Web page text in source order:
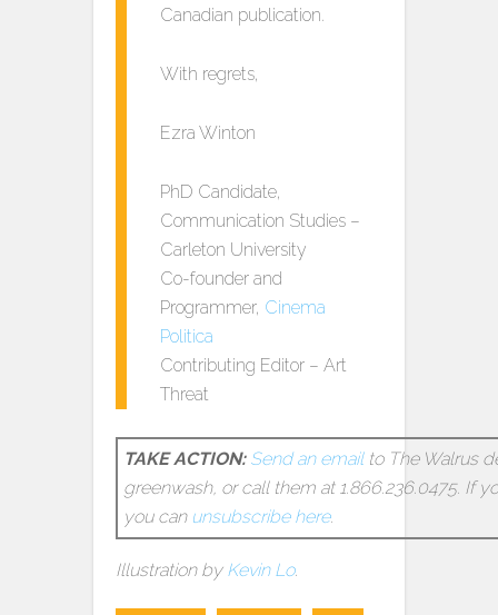
Canadian publication.
With regrets,
Ezra Winton
PhD Candidate,
Communication Studies –
Carleton University
Co-founder and
Programmer, Cinema
Politica
Contributing Editor – Art
Threat
TAKE ACTION: Send an emailto The Walrus
greenwash, or call them at 1.866.236.0475. If
you can unsubscribe here.
Illustration by Kevin Lo.